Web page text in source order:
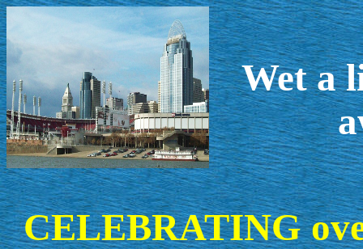
Wet a
CELEBRATING